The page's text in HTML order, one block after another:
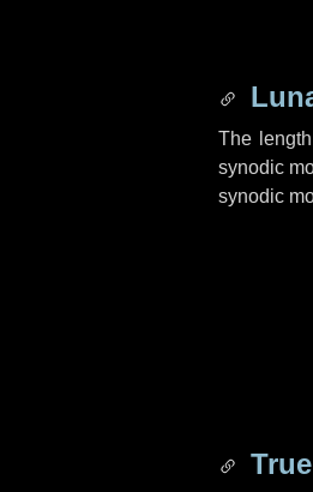
The
synodic
synodic